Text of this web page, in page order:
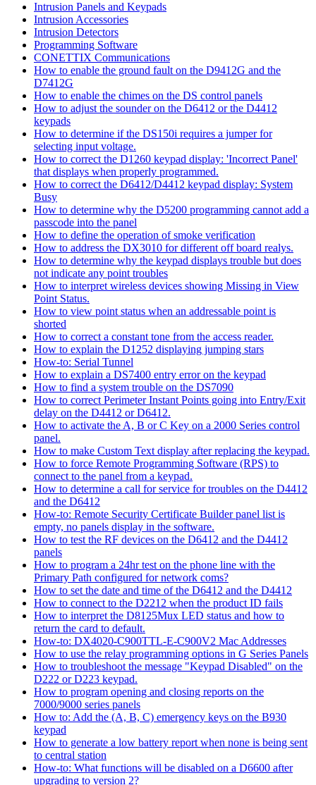
Intrusion Panels and Keypads
Intrusion Accessories
Intrusion Detectors
Programming Software
CONETTIX Communications
How to enable the ground fault on the D9412G and the
D7412G
How to enable the chimes on the DS control panels
How to adjust the sounder on the D6412 or the D4412
keypads
How to determine if the DS150i requires a jumper for
selecting input voltage.
How to correct the D1260 keypad display: 'Incorrect Panel'
that displays when properly programmed.
How to correct the D6412/D4412 keypad display: System
Busy
How to determine why the D5200 programming cannot add a
passcode into the panel
How to define the operation of smoke verification
How to address the DX3010 for different off board realys.
How to determine why the keypad displays trouble but does
not indicate any point troubles
How to interpret wireless devices showing Missing in View
Point Status.
How to view point status when an addressable point is
shorted
How to correct a constant tone from the access reader.
How to explain the D1252 displaying jumping stars
How-to: Serial Tunnel
How to explain a DS7400 entry error on the keypad
How to find a system trouble on the DS7090
How to correct Perimeter Instant Points going into Entry/Exit
delay on the D4412 or D6412.
How to activate the A, B or C Key on a 2000 Series control
panel.
How to make Custom Text display after replacing the keypad.
How to force Remote Programming Software (RPS) to
connect to the panel from a keypad.
How to determine a call for service for troubles on the D4412
and the D6412
How-to: Remote Security Certificate Builder panel list is
empty, no panels display in the software.
How to test the RF devices on the D6412 and the D4412
panels
How to program a 24hr test on the phone line with the
Primary Path configured for network coms?
How to set the date and time of the D6412 and the D4412
How to connect to the D2212 when the product ID fails
How to interpret the D8125Mux LED status and how to
return the card to default.
How-to: DX4020-C900TTL-E-C900V2 Mac Addresses
How to use the relay programming options in G Series Panels
How to troubleshoot the message "Keypad Disabled" on the
D222 or D223 keypad.
How to program opening and closing reports on the
7000/9000 series panels
How to: Add the (A, B, C) emergency keys on the B930
keypad
How to generate a low battery report when none is being sent
to central station
How-to: What functions will be disabled on a D6600 after
upgrading to version 2?